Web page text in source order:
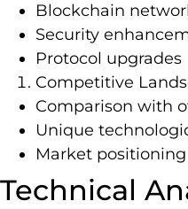
Blockchain
Security
Protocol upgrades
Competitive
Comparison with
Unique
Market
Technical